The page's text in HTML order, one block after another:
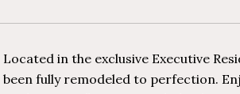
Located in the exclusive Executive
been fully remodeled to perfection.